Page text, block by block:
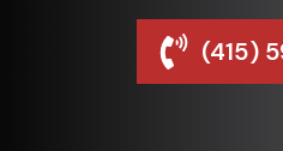
(415)